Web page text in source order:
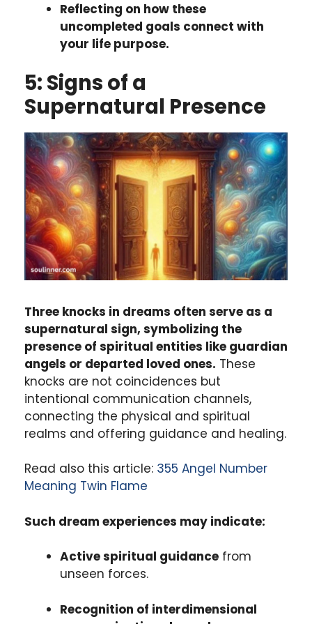
Reflecting on how these
uncompleted goals connect with
your life purpose.
5: Signs of a
Supernatural Presence
Three knocks in dreams often serve as a
supernatural sign, symbolizing the
presence of spiritual entities like guardian
angels or departed loved ones. These
knocks are not coincidences but
intentional communication channels,
connecting the physical and spiritual
realms and offering guidance and healing.
Read also this article: 355 Angel Number
Meaning Twin Flame
Such dream experiences may indicate:
Active spiritual guidance from
unseen forces.
Recognition of interdimensional